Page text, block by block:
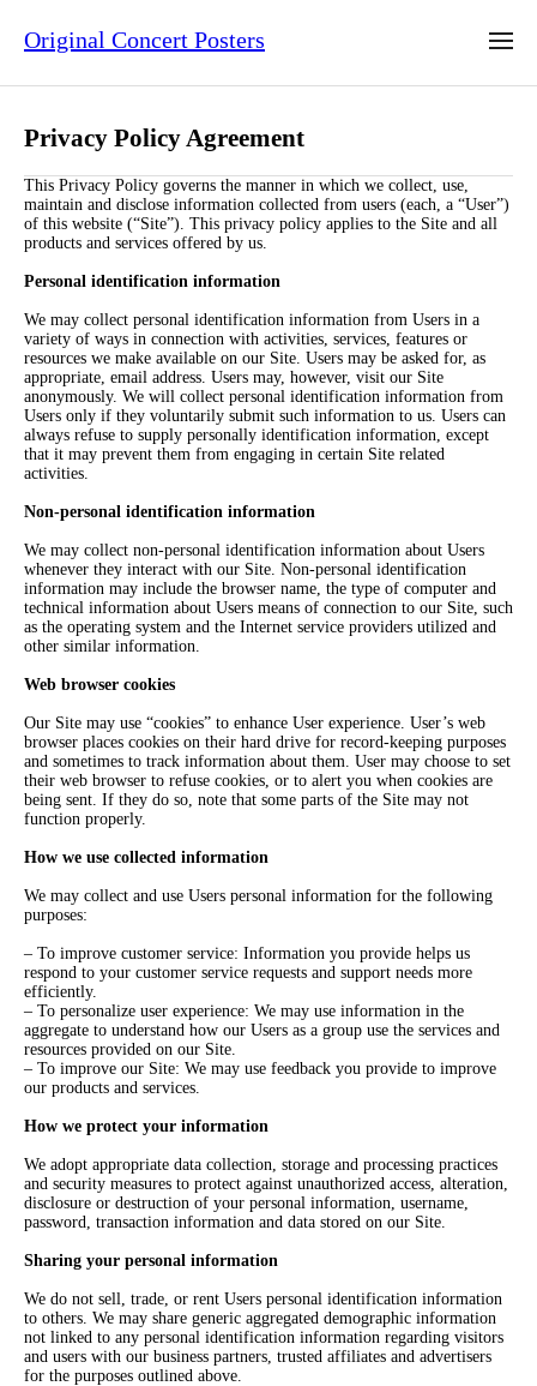
Original Concert Posters
Privacy Policy Agreement
This Privacy Policy governs the manner in which we collect, use,
maintain and disclose information collected from users (each, a “User”)
of this website (“Site”). This privacy policy applies to the Site and all
products and services offered by us.
Personal identification information
We may collect personal identification information from Users in a
variety of ways in connection with activities, services, features or
resources we make available on our Site. Users may be asked for, as
appropriate, email address. Users may, however, visit our Site
anonymously. We will collect personal identification information from
Users only if they voluntarily submit such information to us. Users can
always refuse to supply personally identification information, except
that it may prevent them from engaging in certain Site related
activities.
Non-personal identification information
We may collect non-personal identification information about Users
whenever they interact with our Site. Non-personal identification
information may include the browser name, the type of computer and
technical information about Users means of connection to our Site, such
as the operating system and the Internet service providers utilized and
other similar information.
Web browser cookies
Our Site may use “cookies” to enhance User experience. User’s web
browser places cookies on their hard drive for record-keeping purposes
and sometimes to track information about them. User may choose to set
their web browser to refuse cookies, or to alert you when cookies are
being sent. If they do so, note that some parts of the Site may not
function properly.
How we use collected information
We may collect and use Users personal information for the following
purposes:
– To improve customer service: Information you provide helps us
respond to your customer service requests and support needs more
efficiently.
– To personalize user experience: We may use information in the
aggregate to understand how our Users as a group use the services and
resources provided on our Site.
– To improve our Site: We may use feedback you provide to improve
our products and services.
How we protect your information
We adopt appropriate data collection, storage and processing practices
and security measures to protect against unauthorized access, alteration,
disclosure or destruction of your personal information, username,
password, transaction information and data stored on our Site.
Sharing your personal information
We do not sell, trade, or rent Users personal identification information
to others. We may share generic aggregated demographic information
not linked to any personal identification information regarding visitors
and users with our business partners, trusted affiliates and advertisers
for the purposes outlined above.